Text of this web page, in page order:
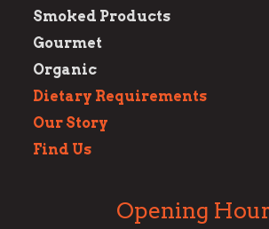
Smoked Products
Gourmet
Organic
Dietary Requirements
Our Story
Find Us
Opening